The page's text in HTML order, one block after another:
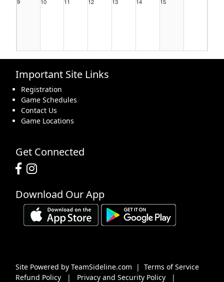
16 17 18 19
31 1 Sep 2 3 4 5
Important Site Links
Registration
Game Schedules
Contact Us
Game Locations
Get Connected
Download Our App
Site Powered by TeamSideline.com | Terms of Service
Refund Policy
| Privacy and Security Policy |